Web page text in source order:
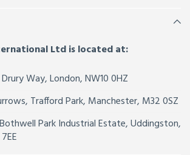
Ltd is located at:
Way,London,NW10 0HZ
Trafford Park, Manchester, M32 0SZ
Park Industrial Estate,Uddingston,